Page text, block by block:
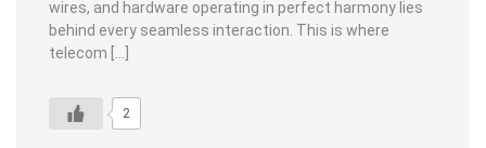
wires, and hardware operating in perfect harmony lies
behind every seamless interaction. This is where
telecom […]
2